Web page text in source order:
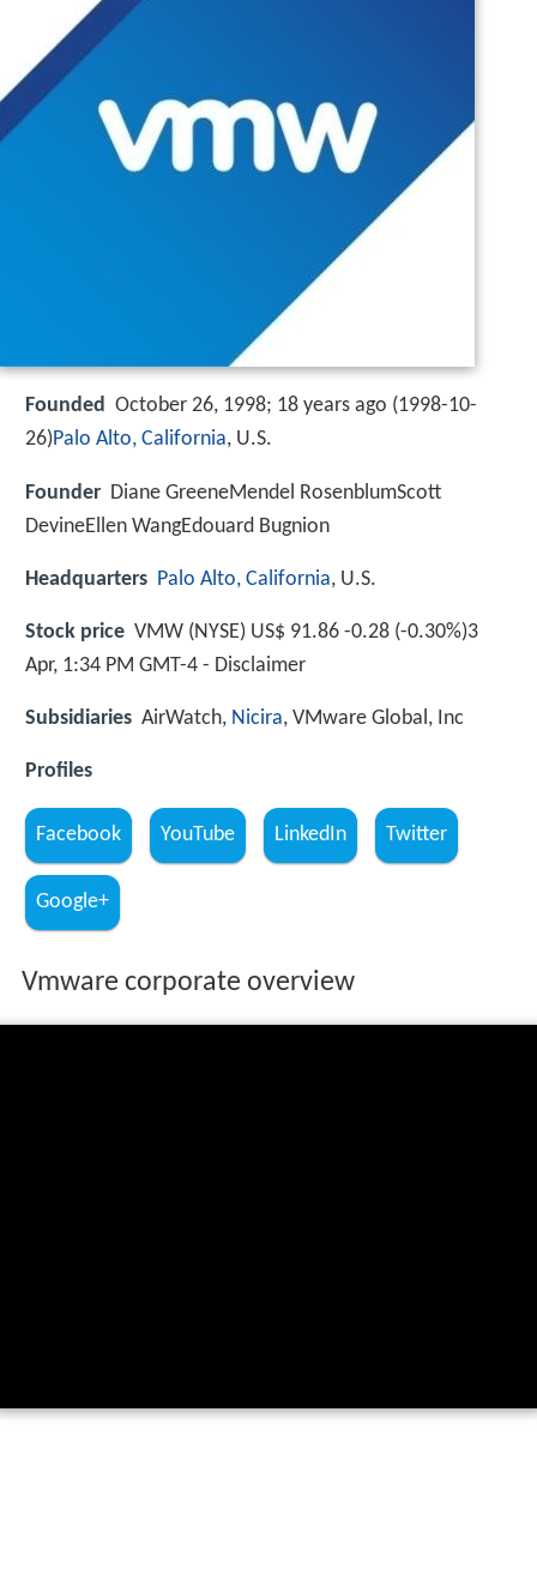
Founded October 26, 1998; 18 years ago (1998-10-
26)Palo Alto, California, U.S.
Founder Diane GreeneMendel RosenblumScott
DevineEllen WangEdouard Bugnion
Headquarters Palo Alto, California, U.S.
Stock price VMW (NYSE) US$ 91.86 -0.28 (-0.30%)3
Apr, 1:34 PM GMT-4 - Disclaimer
Subsidiaries AirWatch, Nicira, VMware Global, Inc
Profiles
Facebook YouTube LinkedIn Twitter
Google+
Vmware corporate overview